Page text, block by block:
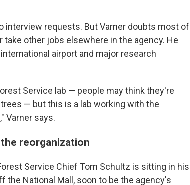
interview requests. But Varner doubts most of
other jobs elsewhere in the agency. He
airport and major research
Service lab — people may think they're
— but this is a lab working with the
Varner says.
reorganization
Service Chief Tom Schultz is sitting in his
the National Mall, soon to be the agency's